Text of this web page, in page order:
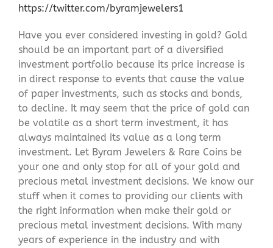
https://twitter.com/byramjewelers1
Have you ever considered investing in gold? Gold
should be an important part of a diversified
investment portfolio because its price increase is
in direct response to events that cause the value
of paper investments, such as stocks and bonds,
to decline. It may seem that the price of gold can
be volatile as a short term investment, it has
always maintained its value as a long term
investment. Let Byram Jewelers & Rare Coins be
your one and only stop for all of your gold and
precious metal investment decisions. We know our
stuff when it comes to providing our clients with
the right information when make their gold or
precious metal investment decisions. With many
years of experience in the industry and with